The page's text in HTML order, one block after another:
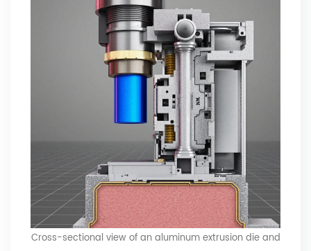
Cross-sectional view of an aluminum extrusion die and